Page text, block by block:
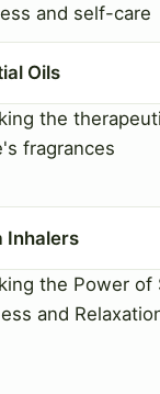
and self-care
Oils
the
fragrances
Inhalers
the Power of
and